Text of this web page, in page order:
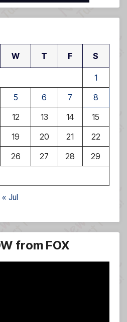
W T F S
1
5 6 7
8
12 13 14
15
19 20 21
22
26 27 28
29
« Jul
from FOX